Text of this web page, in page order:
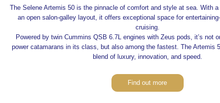
The Selene Artemis 50 is the pinnacle of comfort and style at sea. With
an open salon-galley layout, it offers exceptional space for
cruising.
Powered by twin Cummins QSB 6.7L engines with Zeus pods, it’s not
power catamarans in its class, but also among the fastest. The Artemis
blend of luxury, innovation, and speed.
Find out more